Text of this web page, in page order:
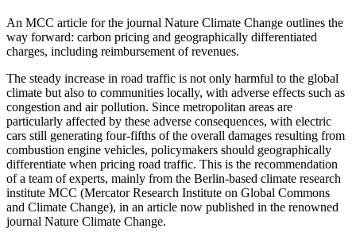
An MCC article for the journal Nature Climate Change outlines the
way forward: carbon pricing and geographically differentiated
charges, including reimbursement of revenues.
The steady increase in road traffic is not only harmful to the global
climate but also to communities locally, with adverse effects such as
congestion and air pollution. Since metropolitan areas are
particularly affected by these adverse consequences, with electric
cars still generating four-fifths of the overall damages resulting from
combustion engine vehicles, policymakers should geographically
differentiate when pricing road traffic. This is the recommendation
of a team of experts, mainly from the Berlin-based climate research
institute MCC (Mercator Research Institute on Global Commons
and Climate Change), in an article now published in the renowned
journal Nature Climate Change.